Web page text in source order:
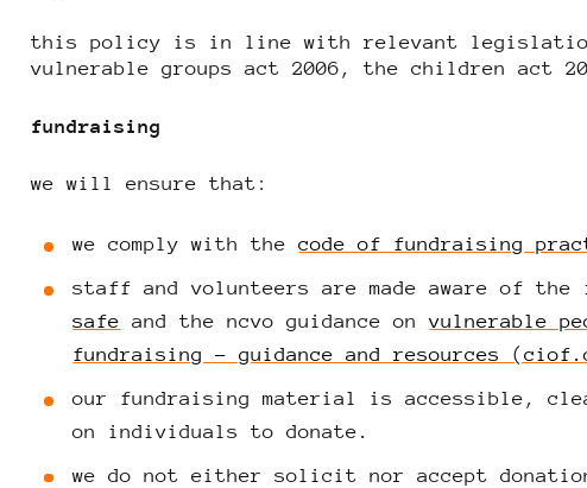
this policy is in line with relevant
vulnerable groups act 2006, the children act
fundraising
we will ensure that:
we comply with thecode of fundraising
staff and volunteers are made aware of
safe and the ncvo guidance onvulnerable
fundraising – guidance and resources
our fundraising material is accessible,
on individuals to donate.
we do not either solicit nor accept